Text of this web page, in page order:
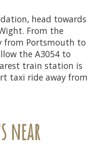
head towards
From the
from Portsmouth to
the A3054 to
train station is
taxi ride away from
near